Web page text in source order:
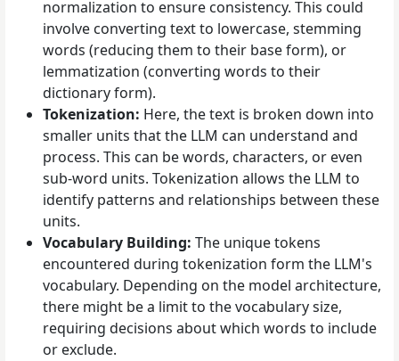
normalization to ensure consistency. This could
involve converting text to lowercase, stemming
words (reducing them to their base form), or
lemmatization (converting words to their
dictionary form).
Tokenization: Here, the text is broken down into
smaller units that the LLM can understand and
process. This can be words, characters, or even
sub-word units. Tokenization allows the LLM to
identify patterns and relationships between these
units.
Vocabulary Building: The unique tokens
encountered during tokenization form the LLM's
vocabulary. Depending on the model architecture,
there might be a limit to the vocabulary size,
requiring decisions about which words to include
or exclude.